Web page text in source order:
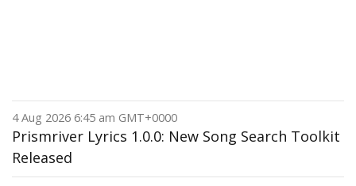
4 Aug 2026 6:45 am GMT+0000
Prismriver Lyrics 1.0.0: New Song Search Toolkit
Released